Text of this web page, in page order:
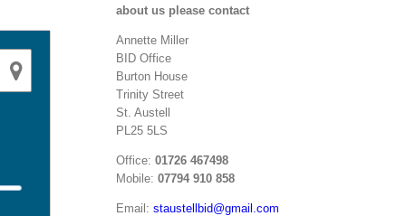
about us please contact
Annette Miller
BID Office
Burton House
Trinity Street
St. Austell
PL25 5LS
Office:01726 467498
Mobile:07794 910 858
Email:staustellbid@gmail.com